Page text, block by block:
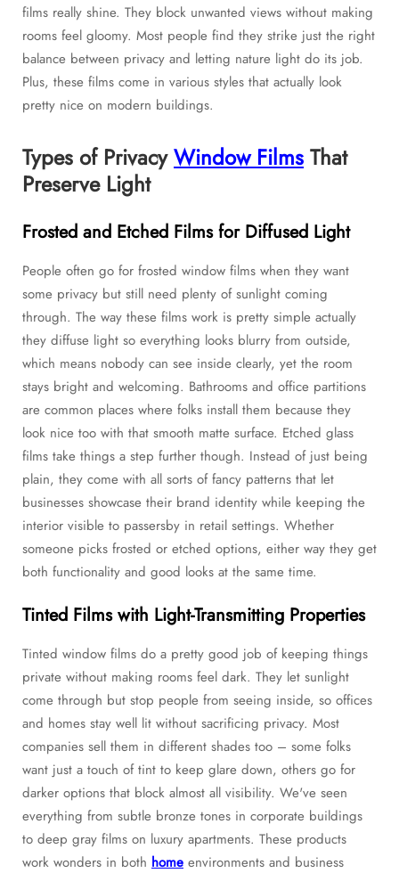
films really shine. They block unwanted views without making
rooms feel gloomy. Most people find they strike just the right
balance between privacy and letting nature light do its job.
Plus, these films come in various styles that actually look
pretty nice on modern buildings.
Types of PrivacyWindow Films That
Preserve Light
Frosted and Etched Films for Diffused Light
People often go for frosted window films when they want
some privacy but still need plenty of sunlight coming
through. The way these films work is pretty simple actually
they diffuse light so everything looks blurry from outside,
which means nobody can see inside clearly, yet the room
stays bright and welcoming. Bathrooms and office partitions
are common places where folks install them because they
look nice too with that smooth matte surface. Etched glass
films take things a step further though. Instead of just being
plain, they come with all sorts of fancy patterns that let
businesses showcase their brand identity while keeping the
interior visible to passersby in retail settings. Whether
someone picks frosted or etched options, either way they get
both functionality and good looks at the same time.
Tinted Films with Light-Transmitting Properties
Tinted window films do a pretty good job of keeping things
private without making rooms feel dark. They let sunlight
come through but stop people from seeing inside, so offices
and homes stay well lit without sacrificing privacy. Most
companies sell them in different shades too – some folks
want just a touch of tint to keep glare down, others go for
darker options that block almost all visibility. We've seen
everything from subtle bronze tones in corporate buildings
to deep gray films on luxury apartments. These products
work wonders in both home environments and business